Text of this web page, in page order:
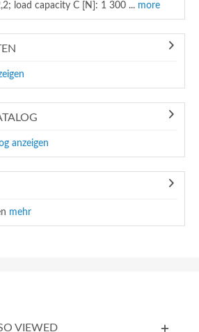
load capacity C [N]: 1 300 ... more
anzeigen
mehr
VIEWED